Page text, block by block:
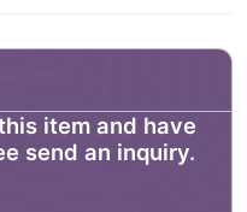
item and have
send an inquiry.